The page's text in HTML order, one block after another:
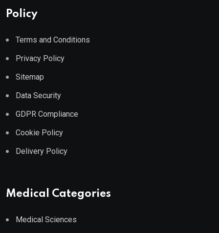
Policy
Terms and Conditions
Privacy Policy
Sitemap
Data Security
GDPR Compliance
Cookie Policy
Delivery Policy
Medical Categories
Medical Sciences